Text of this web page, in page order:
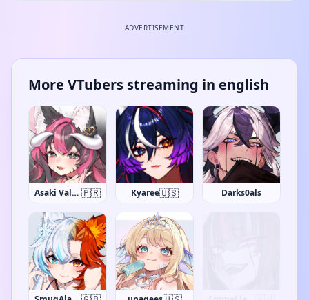
ADVERTISEMENT
More VTubers streaming in english
Asaki Valentine 🇵🇷 Kyaree🇺🇸 Darks0als